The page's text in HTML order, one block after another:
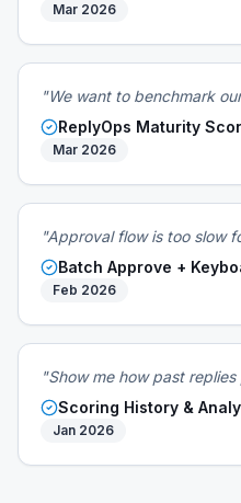
Mar 2026
"We want to benchmark
ReplyOps Maturity
Mar 2026
"Approval flow is too slow
Batch Approve +
Feb 2026
"Show me how past
Scoring History &
Jan 2026